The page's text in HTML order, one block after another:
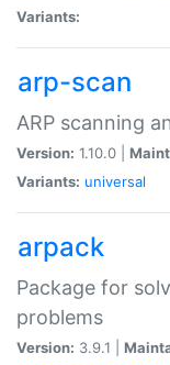
Variants:
arp-scan
ARP scanning
Version: 1.10.0 |
Variants: universal
arpack
Package for
problems
Version: 3.9.1 |